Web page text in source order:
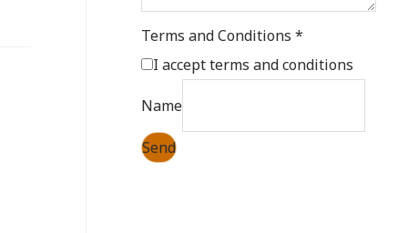
Terms and Conditions *
I acceptterms and conditions
Name
Send